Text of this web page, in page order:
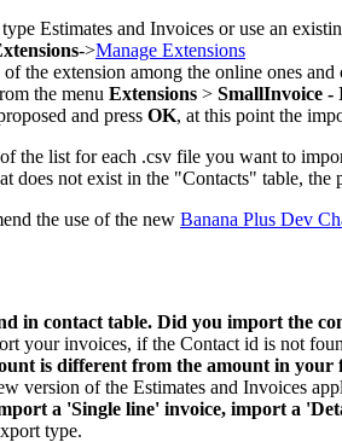
Estimates and Invoices or use an
->Manage Extensions
of the extension among the online ones and
the menu Extensions > SmallInvoice -
and press OK, at this point the
the list for each .csv file you want to
does not exist in the "Contacts" table, the
the use of the new Banana Plus Dev
in contact table. Did you import the
your invoices, if the Contact id is not
is different from the amount in your
version of the Estimates and Invoices
a 'Single line' invoice, import a
type.